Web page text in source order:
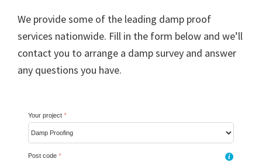
We provide some of the leading damp proof
services nationwide. Fill in the form below and we’ll
contact you to arrange a damp survey and answer
any questions you have.
Your project *
Post code * i